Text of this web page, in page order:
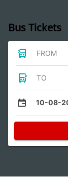
Bus Tickets
FROM
TO
10-08-